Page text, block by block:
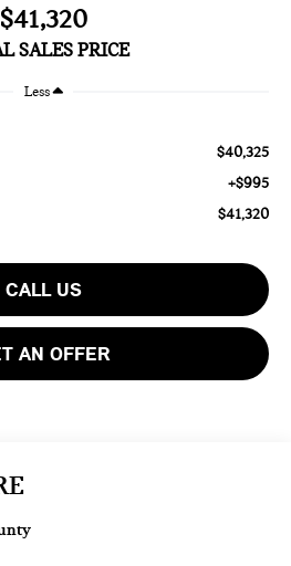
$41,320
SALES PRICE
Less
$40,325
+$995
$41,320
CALL US
AN OFFER